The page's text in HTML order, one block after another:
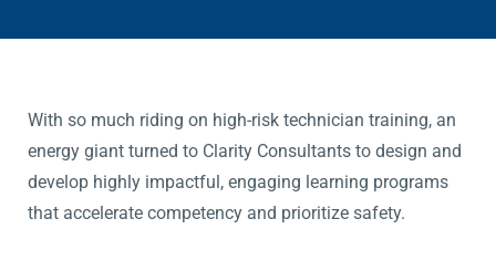
With so much riding on high-risk technician training, an
energy giant turned to Clarity Consultants to design and
develop highly impactful, engaging learning programs
that accelerate competency and prioritize safety.